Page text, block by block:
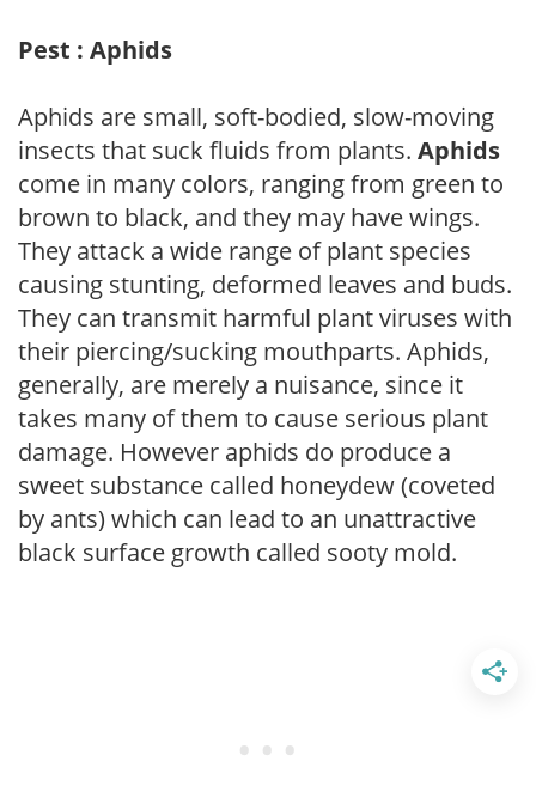
Pest : Aphids
Aphids are small, soft-bodied, slow-moving
insects that suck fluids from plants. Aphids
come in many colors, ranging from green to
brown to black, and they may have wings.
They attack a wide range of plant species
causing stunting, deformed leaves and buds.
They can transmit harmful plant viruses with
their piercing/sucking mouthparts. Aphids,
generally, are merely a nuisance, since it
takes many of them to cause serious plant
damage. However aphids do produce a
sweet substance called honeydew (coveted
by ants) which can lead to an unattractive
black surface growth called sooty mold.